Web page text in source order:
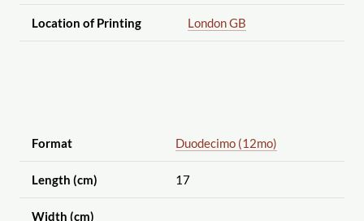
Location of Printing London GB
Format Duodecimo (12mo)
Length (cm) 17
Width (cm)